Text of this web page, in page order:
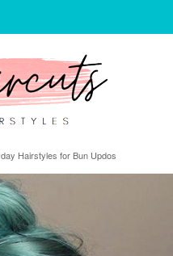
Hairstyles for Bun Updos